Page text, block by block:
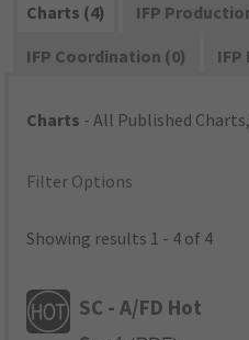
Charts (4)
IFP
IFP Coordination (0)
IFP
Charts - All Published
Filter Options
Showing results 1 - 4 of 4
SC - A/FD Hot